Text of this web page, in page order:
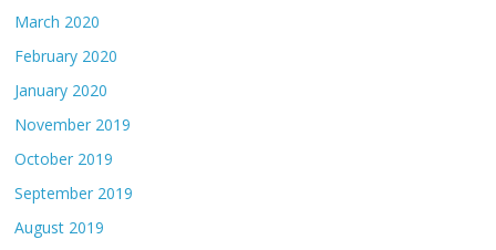
March 2020
February 2020
January 2020
November 2019
October 2019
September 2019
August 2019